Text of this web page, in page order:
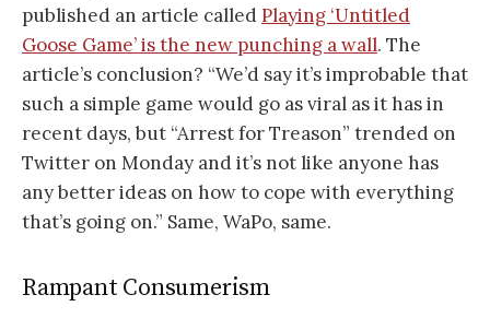
published an article calledPlaying ‘Untitled
Goose Game’ is the new punching a wall. The
article’s conclusion? “We’d say it’s improbable that
such a simple game would go as viral as it has in
recent days, but “Arrest for Treason” trended on
Twitter on Monday and it’s not like anyone has
any better ideas on how to cope with everything
that’s going on.” Same, WaPo, same.
Rampant Consumerism